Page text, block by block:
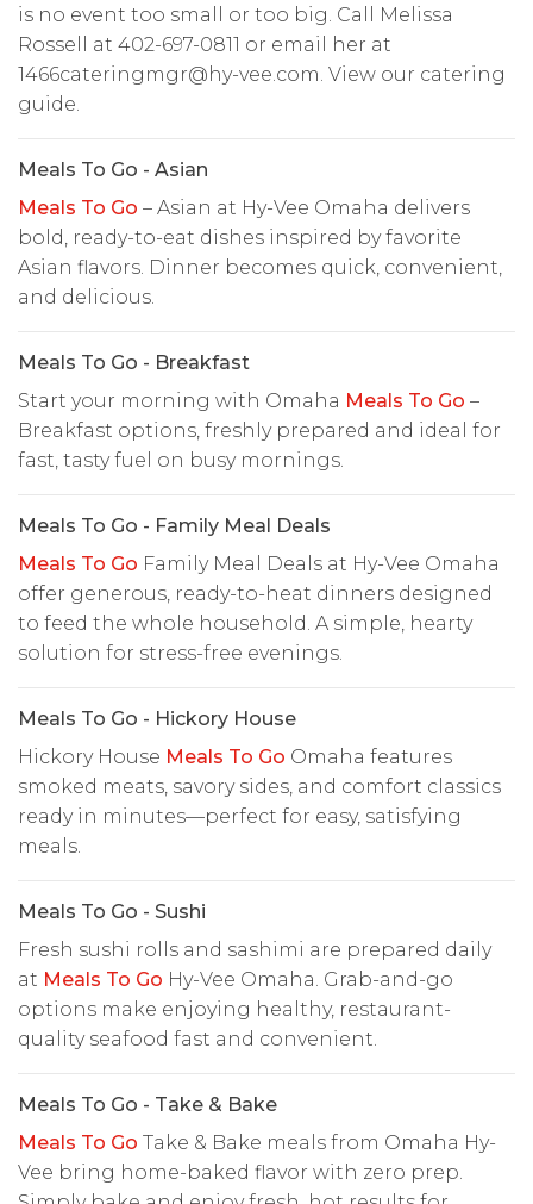
is no event too small or too big. Call Melissa
Rossell at 402-697-0811 or email her at
1466cateringmgr@hy-vee.com. View our catering
guide.
Meals To Go - Asian
Meals To Go – Asian at Hy-Vee Omaha delivers
bold, ready-to-eat dishes inspired by favorite
Asian flavors. Dinner becomes quick, convenient,
and delicious.
Meals To Go - Breakfast
Start your morning with Omaha Meals To Go –
Breakfast options, freshly prepared and ideal for
fast, tasty fuel on busy mornings.
Meals To Go - Family Meal Deals
Meals To Go Family Meal Deals at Hy-Vee Omaha
offer generous, ready-to-heat dinners designed
to feed the whole household. A simple, hearty
solution for stress-free evenings.
Meals To Go - Hickory House
Hickory House Meals To Go Omaha features
smoked meats, savory sides, and comfort classics
ready in minutes—perfect for easy, satisfying
meals.
Meals To Go - Sushi
Fresh sushi rolls and sashimi are prepared daily
at Meals To Go Hy-Vee Omaha. Grab-and-go
options make enjoying healthy, restaurant-
quality seafood fast and convenient.
Meals To Go - Take & Bake
Meals To Go Take & Bake meals from Omaha Hy-
Vee bring home-baked flavor with zero prep.